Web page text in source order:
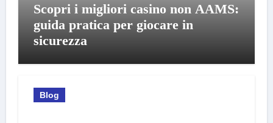
Scopri i migliori casino non AAMS:
guida pratica per giocare in
sicurezza
Blog